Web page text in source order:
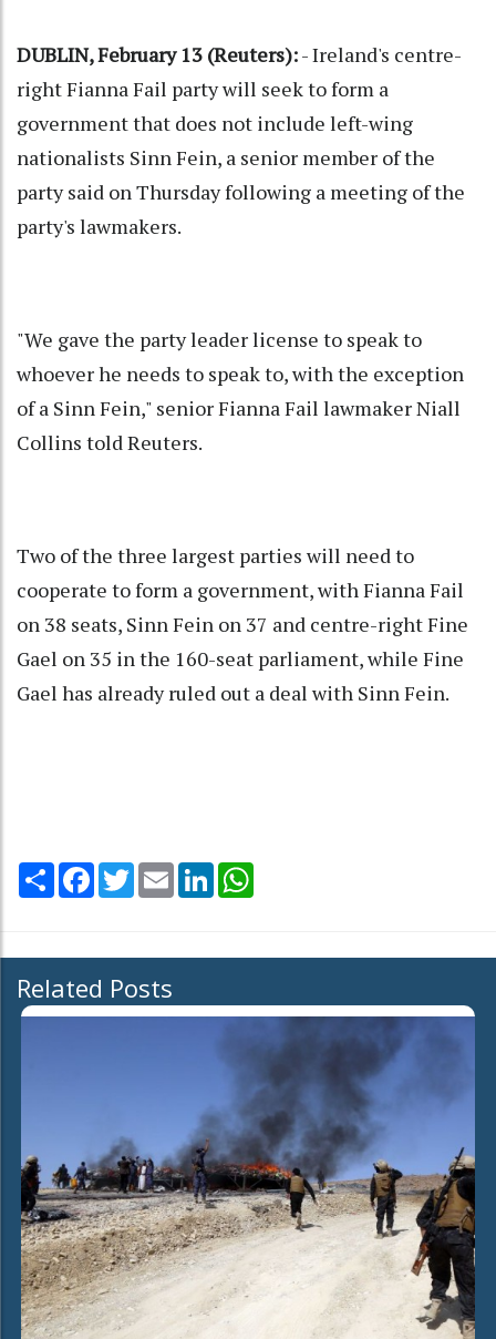
DUBLIN, February 13 (Reuters):- Ireland's centre-
right Fianna Fail party will seek to form a
government that does not include left-wing
nationalists Sinn Fein, a senior member of the
party said on Thursday following a meeting of the
party's lawmakers.
"We gave the party leader license to speak to
whoever he needs to speak to, with the exception
of a Sinn Fein," senior Fianna Fail lawmaker Niall
Collins told Reuters.
Two of the three largest parties will need to
cooperate to form a government, with Fianna Fail
on 38 seats, Sinn Fein on 37 and centre-right Fine
Gael on 35 in the 160-seat parliament, while Fine
Gael has already ruled out a deal with Sinn Fein.
Share Facebook
TwitterEmail LinkedIn
Related Posts